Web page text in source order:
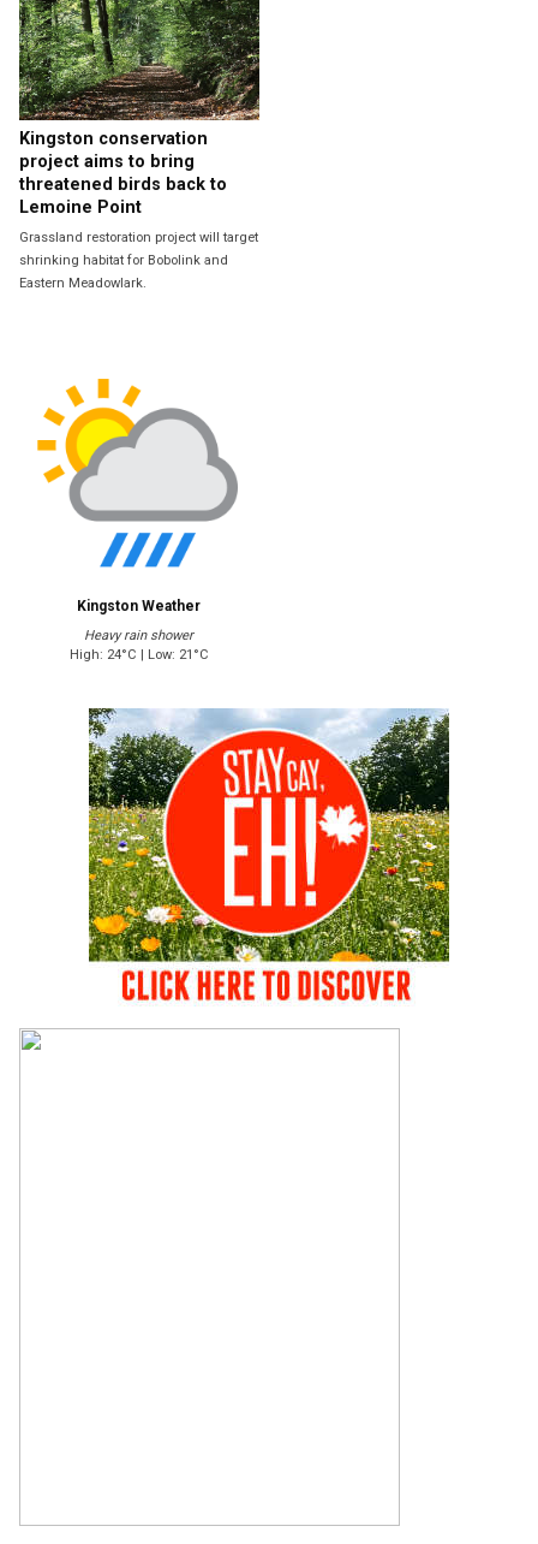
Kingston conservation
project aims to bring
threatened birds back to
Lemoine Point
Grassland restoration project will target
shrinking habitat for Bobolink and
Eastern Meadowlark.
Kingston Weather
Heavy rain shower
High: 24°C | Low: 21°C